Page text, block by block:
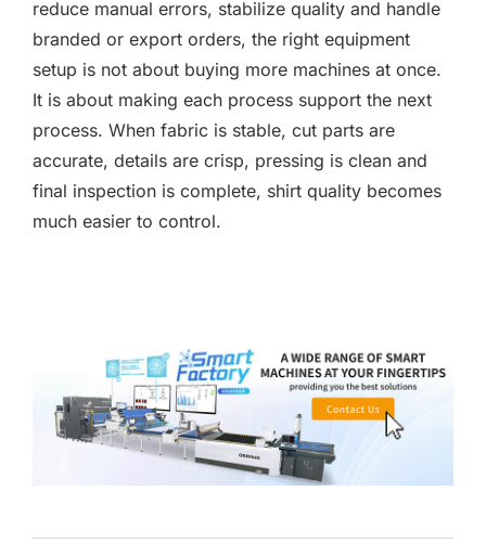
reduce manual errors, stabilize quality and handle
branded or export orders, the right equipment
setup is not about buying more machines at once.
It is about making each process support the next
process. When fabric is stable, cut parts are
accurate, details are crisp, pressing is clean and
final inspection is complete, shirt quality becomes
much easier to control.